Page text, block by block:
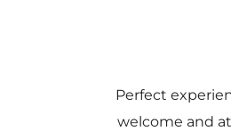
Perfect
welcome and